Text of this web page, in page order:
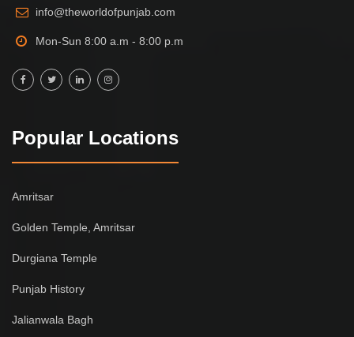
info@theworldofpunjab.com
Mon-Sun 8:00 a.m - 8:00 p.m
Popular Locations
Amritsar
Golden Temple, Amritsar
Durgiana Temple
Punjab History
Jalianwala Bagh